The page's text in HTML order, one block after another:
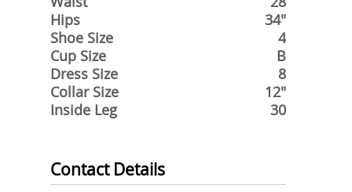
Hips
34"
Shoe Size
4
Cup Size
B
Dress Size
8
Collar Size
12"
Inside Leg
30
Contact Details